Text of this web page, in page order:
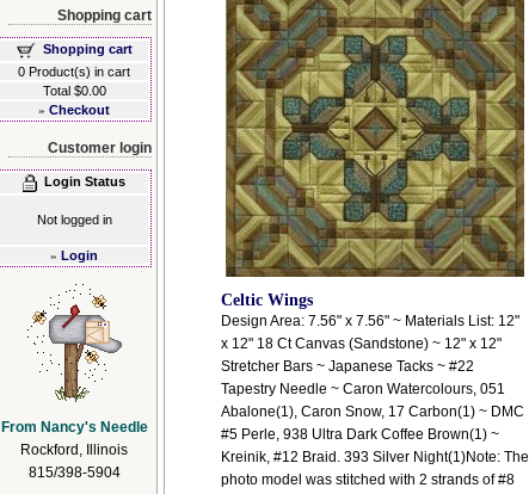
Shopping cart
Shopping cart
0 Product(s) in cart
Total $0.00
» Checkout
Customer login
Login Status
Not logged in
» Login
From Nancy's Needle
Rockford, Illinois
815/398-5904
Celtic Wings
Design Area: 7.56" x 7.56" ~ Materials List: 12"
x 12" 18 Ct Canvas (Sandstone) ~ 12" x 12"
Stretcher Bars ~ Japanese Tacks ~ #22
Tapestry Needle ~ Caron Watercolours, 051
Abalone(1), Caron Snow, 17 Carbon(1) ~ DMC
#5 Perle, 938 Ultra Dark Coffee Brown(1) ~
Kreinik, #12 Braid. 393 Silver Night(1)Note: The
photo model was stitched with 2 strands of #8